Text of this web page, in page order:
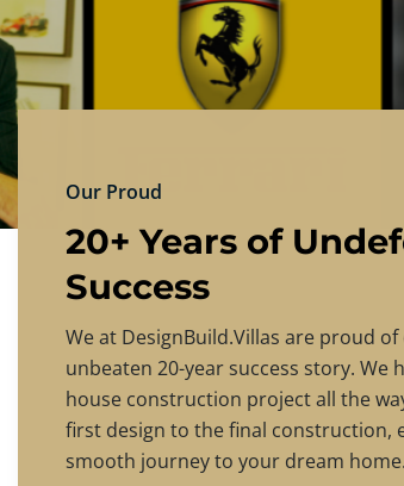
PRICING
Our Proud
20+ Years of
Success
We at DesignBuild.Villas are proud
unbeaten 20-year success story. We
house construction project all the
first design to the final construction,
smooth journey to your dream home.